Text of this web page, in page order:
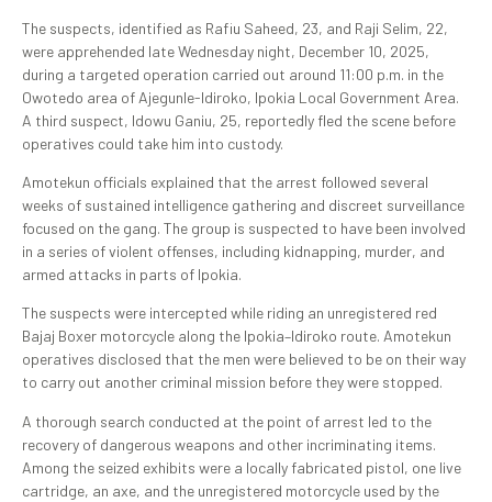
The suspects, identified as Rafiu Saheed, 23, and Raji Selim, 22,
were apprehended late Wednesday night, December 10, 2025,
during a targeted operation carried out around 11:00 p.m. in the
Owotedo area of Ajegunle-Idiroko, Ipokia Local Government Area.
A third suspect, Idowu Ganiu, 25, reportedly fled the scene before
operatives could take him into custody.
Amotekun officials explained that the arrest followed several
weeks of sustained intelligence gathering and discreet surveillance
focused on the gang. The group is suspected to have been involved
in a series of violent offenses, including kidnapping, murder, and
armed attacks in parts of Ipokia.
The suspects were intercepted while riding an unregistered red
Bajaj Boxer motorcycle along the Ipokia–Idiroko route. Amotekun
operatives disclosed that the men were believed to be on their way
to carry out another criminal mission before they were stopped.
A thorough search conducted at the point of arrest led to the
recovery of dangerous weapons and other incriminating items.
Among the seized exhibits were a locally fabricated pistol, one live
cartridge, an axe, and the unregistered motorcycle used by the